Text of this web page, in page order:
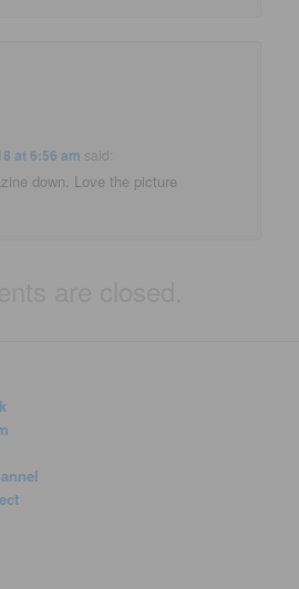
at 6:56 am said:
down. Love the picture